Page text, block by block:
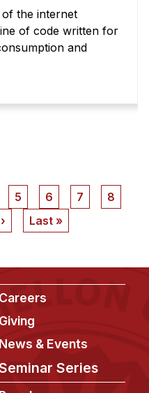
the internet
of code written for
and
Page
5 Page
6 Page
7 Page
8
Last
page
Last »
Careers
Giving
News & Events
Series